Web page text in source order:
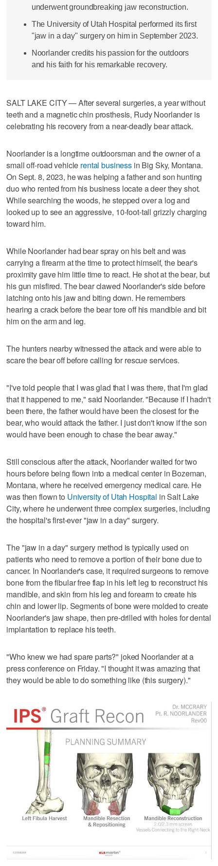
underwent groundbreaking jaw reconstruction.
The University of Utah Hospital performed its first
"jaw in a day" surgery on him in September 2023.
Noorlander credits his passion for the outdoors
and his faith for his remarkable recovery.
SALT LAKE CITY — After several surgeries, a year without
teeth and a magnetic chin prosthesis, Rudy Noorlander is
celebrating his recovery from a near-deadly bear attack.
Noorlander is a longtime outdoorsman and the owner of a
small off-road vehicle rental business in Big Sky, Montana.
On Sept. 8, 2023, he was helping a father and son hunting
duo who rented from his business locate a deer they shot.
While searching the woods, he stepped over a log and
looked up to see an aggressive, 10-foot-tall grizzly charging
toward him.
While Noorlander had bear spray on his belt and was
carrying a firearm at the time to protect himself, the bear's
proximity gave him little time to react. He shot at the bear, but
his gun misfired. The bear clawed Noorlander's side before
latching onto his jaw and biting down. He remembers
hearing a crack before the bear tore off his mandible and bit
him on the arm and leg.
The hunters nearby witnessed the attack and were able to
scare the bear off before calling for rescue services.
"I've told people that I was glad that I was there, that I'm glad
that it happened to me," said Noorlander. "Because if I hadn't
been there, the father would have been the closest for the
bear, who would attack the father. I just don't know if the son
would have been enough to chase the bear away."
Still conscious after the attack, Noorlander waited for two
hours before being flown into a medical center in Bozeman,
Montana, where he received emergency medical care. He
was then flown to University of Utah Hospital in Salt Lake
City, where he underwent three complex surgeries, including
the hospital's first-ever "jaw in a day" surgery.
The "jaw in a day" surgery method is typically used on
patients who need to remove a portion of their bone due to
cancer. In Noorlander's case, it required surgeons to remove
bone from the fibular free flap in his left leg to reconstruct his
mandible, and skin from his leg and forearm to create his
chin and lower lip. Segments of bone were molded to create
Noorlander's jaw shape, then pre-drilled with holes for dental
implantation to replace his teeth.
"Who knew we had spare parts?" joked Noorlander at a
press conference on Friday. "I thought it was amazing that
they would be able to do something like (this surgery)."